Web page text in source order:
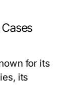
for its
its